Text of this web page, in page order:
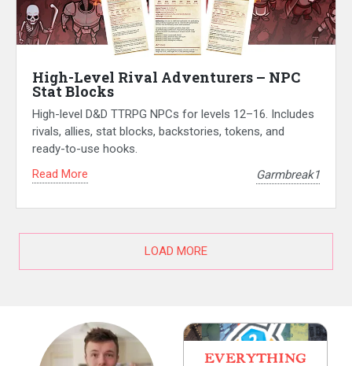
High-Level Rival Adventurers – NPC
Stat Blocks
High-level D&D TTRPG NPCs for levels 12–16. Includes
rivals, allies, stat blocks, backstories, tokens, and
ready-to-use hooks.
Read More
Garmbreak1
LOAD MORE
EVERYTHING